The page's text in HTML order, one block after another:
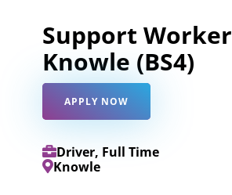
Support Worker
Knowle (BS4)
APPLY NOW
Driver, Full Time
Knowle